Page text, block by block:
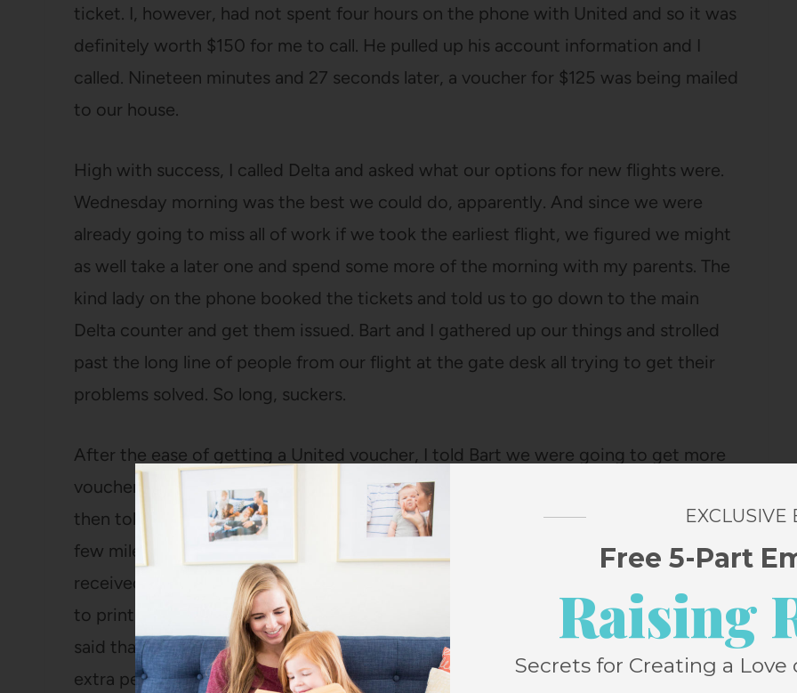
ticket. I, however, had not spent four hours on the phone with United and so it was
definitely worth $150 for me to call. He pulled up his account information and I
called. Nineteen minutes and 27 seconds later, a voucher for $125 was being mailed
to our house.
High with success, I called Delta and asked what our options for new flights were.
Wednesday morning was the best we could do, apparently. And since we were
already going to miss all of work if we took the earliest flight, we figured we might
as well take a later one and spend some more of the morning with my parents. The
kind lady on the phone booked the tickets and told us to go down to the main
Delta counter and get them issued. Bart and I gathered up our things and strolled
past the long line of people from our flight at the gate desk all trying to get their
problems solved. So long, suckers.
After the ease of getting a United voucher, I told Bart we were going to get more
vouchers from Delta. The nice gentleman at the counter printed our tickets and
then told us he’d find us a hotel. After informing him that my parents lived just a
few miles away and we’d rather stay with them, I inquired about what we might
received for compensation. He went to the back and returned a few minutes later
to print us each a $100 voucher. (May I note that it was because we were nice? He
said that he hates it when a flight gets cancelled and even if they paid him $50
extra per hour when a flight was cancelled, it would not be worth it because the
EXCLUSIVE
Free 5-Part
Raising
Secrets for Creating a